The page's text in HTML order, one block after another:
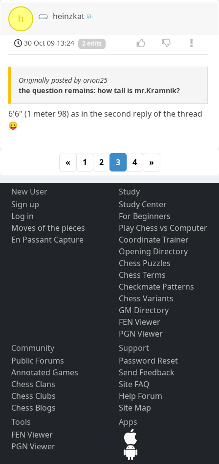
h heinzkat
30 Oct 09 13:24 2 edits
Originally posted by orion25
the question remains: how tall is mr.Kramnik?
6'6" (1 meter 98) as in the second reply of the thread
😛
« 1 2 3 4 »
New User
Sign up
Log in
Moves of the pieces
En Passant Capture
Study
Study Center
For Beginners
Play Chess vs Computer
Coordinate Trainer
Opening Directory
Chess Puzzles
Chess Terms
Checkmate Patterns
Chess Variants
GM Directory
FEN Viewer
PGN Viewer
Community
Public Forums
Annotated Games
Chess Clans
Chess Clubs
Chess Blogs
Support
Password Reset
Send Feedback
Site FAQ
Help Forum
Site Map
Tools
FEN Viewer
PGN Viewer
Apps